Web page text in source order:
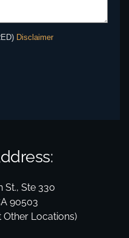
Disclaimer
St., Ste 330
90503
Other Locations)